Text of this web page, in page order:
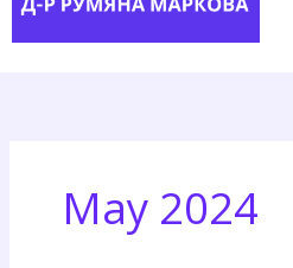
May 2024